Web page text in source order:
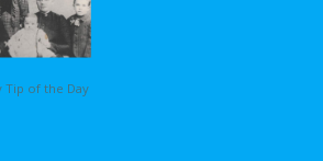
Tip of the Day